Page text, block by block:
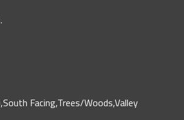
Facing,Trees/Woods,Valley